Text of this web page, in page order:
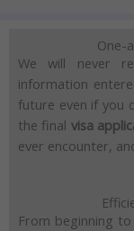
One-
We will never
information
future even if you
the final visa
ever encounter,
From beginning